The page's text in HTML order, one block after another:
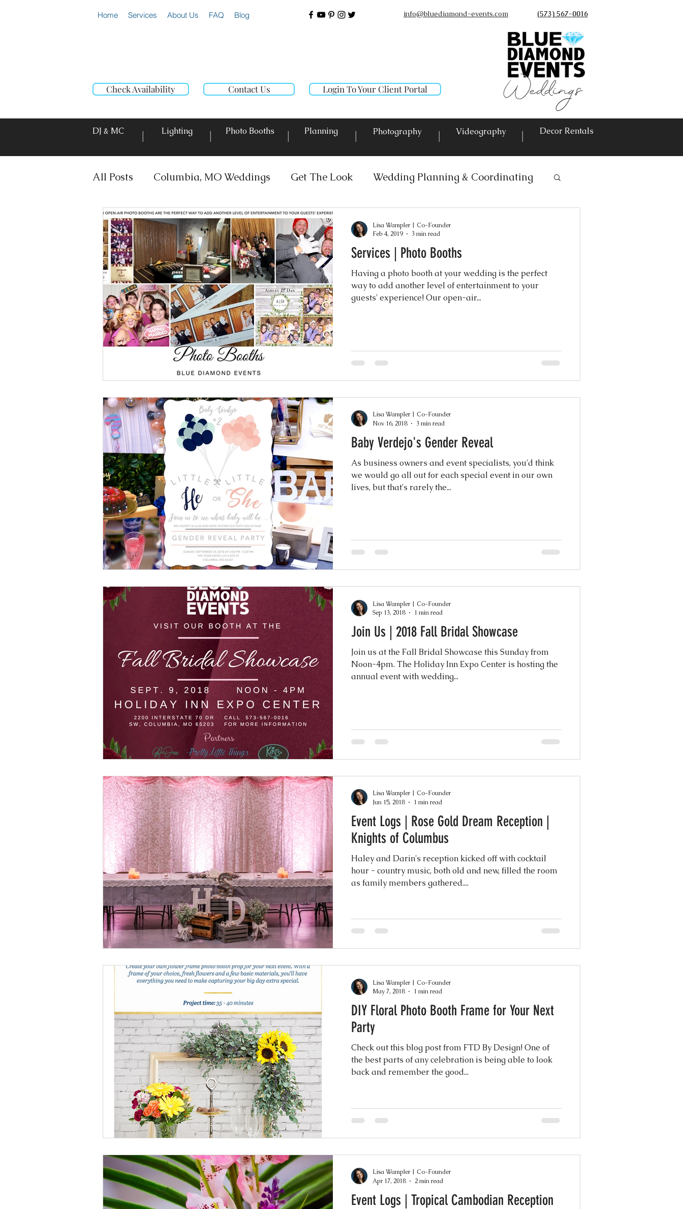
Home Services About Us FAQ Blog info@bluediamond-events.com (573) 567-0016
Check Availability Contact Us Login To Your Client Portal
DJ & MC | Lighting | Photo Booths | Planning | Photography | Videography | Decor Rentals
All Posts Columbia, MO Weddings Get The Look Wedding Planning & Coordinating
DJ & MC Photo Booth Rentals Event Lighting
Event Design Local Events Music & Playlists Event Logs Featured Weddings
Weddings + Covid-19 Virtual & Hybrid Wedding Services Wedding Photography
Engagement Photography Wedding Expos
Themed Weddings Timeline Planning Current Wedding Trends
Missouri Wedding Planner Missouri Wedding Coordination Wedding Design
Luxury Wedding Experience
Services | Photo Booths
Having a photo booth at your wedding is the perfect
way to add another level of entertainment to your
guests' experience! Our open-air...
Lisa Wampler | Co-Founder
Feb 4, 2019
3 min read
Baby Verdejo's Gender Reveal
As business owners and event specialists, you'd think
we would go all out for each special event in our own
lives, but that's rarely the...
Lisa Wampler | Co-Founder
Nov 16, 2018
3 min read
Join Us | 2018 Fall Bridal Showcase
Join us at the Fall Bridal Showcase this Sunday from
Noon-4pm. The Holiday Inn Expo Center is hosting the
annual event with wedding...
Lisa Wampler | Co-Founder
Sep 13, 2018
1 min read
Event Logs | Rose Gold Dream Reception |
Knights of Columbus
Haley and Darin's reception kicked off with cocktail
hour - country music, both old and new, filled the room
as family members gathered....
Lisa Wampler | Co-Founder
Jun 15, 2018
1 min read
DIY Floral Photo Booth Frame for Your Next
Party
Check out this blog post from FTD By Design! One of
the best parts of any celebration is being able to look
back and remember the good...
Lisa Wampler | Co-Founder
May 7, 2018
1 min read
Event Logs | Tropical Cambodian Reception
Lisa Wampler | Co-Founder
Apr 17, 2018
2 min read